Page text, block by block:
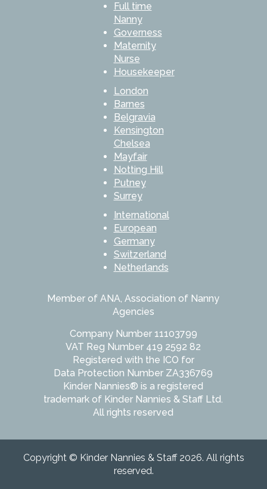
Full time
Nanny
Governess
Maternity
Nurse
Housekeeper
London
Barnes
Belgravia
Kensington
Chelsea
Mayfair
Notting Hill
Putney
Surrey
International
European
Germany
Switzerland
Netherlands
Member of ANA, Association of Nanny
Agencies
Company Number 11103799
VAT Reg Number 419 2592 82
Registered with the ICO for
Data Protection Number ZA336769
Kinder Nannies® is a registered
trademark of Kinder Nannies & Staff Ltd.
All rights reserved
Copyright © Kinder Nannies & Staff 2026. All rights
reserved.